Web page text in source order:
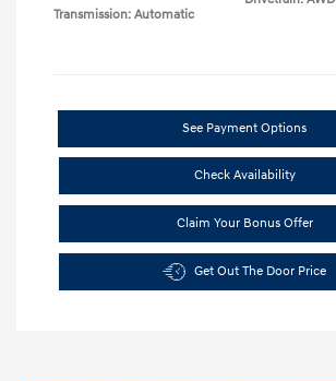
Transmission: Automatic
See Payment Options
Check Availability
Claim Your Bonus Offer
Get Out The Door Price